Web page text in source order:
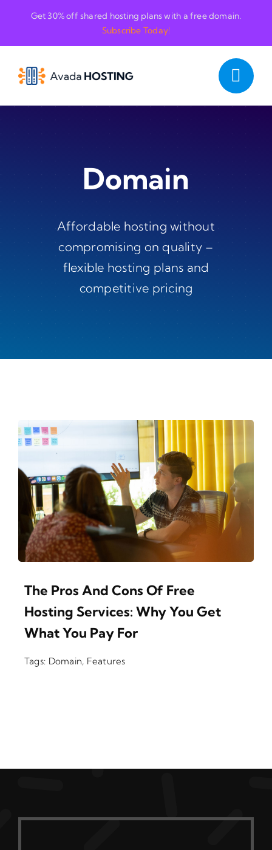
content
Get 30% off shared hosting plans with a free domain.
Subscribe Today!
Domain
Affordable hosting without
compromising on quality –
flexible hosting plans and
competitive pricing
The Pros And Cons Of Free
Hosting Services: Why You Get
What You Pay For
Tags: Domain, Features